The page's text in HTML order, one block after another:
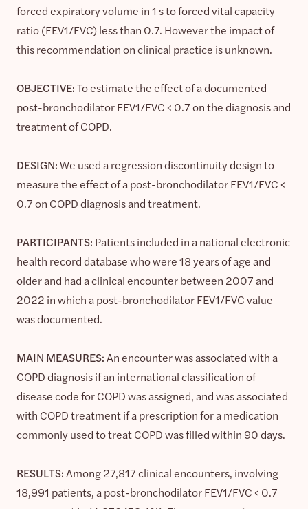
forced expiratory volume in 1 s to forced vital capacity
ratio (FEV1/FVC) less than 0.7. However the impact of
this recommendation on clinical practice is unknown.
OBJECTIVE:To estimate the effect of a documented
post-bronchodilator FEV1/FVC < 0.7 on the diagnosis and
treatment of COPD.
DESIGN:We used a regression discontinuity design to
measure the effect of a post-bronchodilator FEV1/FVC <
0.7 on COPD diagnosis and treatment.
PARTICIPANTS: Patients included in a national electronic
health record database who were 18 years of age and
older and had a clinical encounter between 2007 and
2022 in which a post-bronchodilator FEV1/FVC value
was documented.
MAIN MEASURES:An encounter was associated with a
COPD diagnosis if an international classification of
disease code for COPD was assigned, and was associated
with COPD treatment if a prescription for a medication
commonly used to treat COPD was filled within 90 days.
RESULTS:Among 27,817 clinical encounters, involving
18,991 patients, a post-bronchodilator FEV1/FVC < 0.7